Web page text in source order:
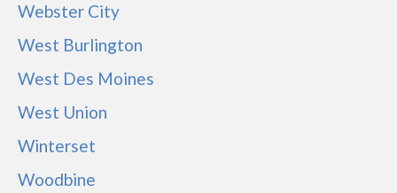
Webster City
West Burlington
West Des Moines
West Union
Winterset
Woodbine